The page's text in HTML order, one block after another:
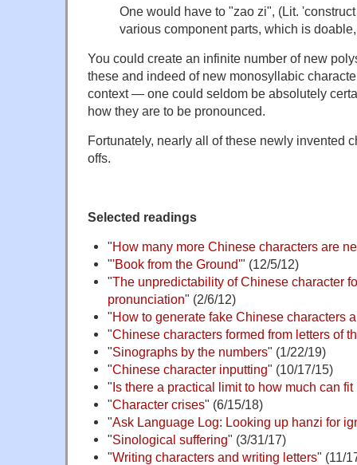
One would have to "zao zi", (Lit.
various component parts, which is
You could create an infinite number of new
these and indeed of new monosyllabic
context — one could seldom be absolutely
how they are to be pronounced.
Fortunately, nearly all of these newly invented
offs.
Selected readings
"How many more Chinese characters are
"'Book from the Ground'" (12/5/12)
"The unpredictability of Chinese character
pronunciation" (2/6/12)
"How to generate fake Chinese characters
"Chinese characters formed from letters of
"Sinographs by the numbers" (1/22/19)
"Chinese character inputting" (10/17/15)
"Is there a practical limit to how much can
"Character crises" (6/15/18)
"Ask Language Log: Looking up hanzi for
"Sinological suffering" (3/31/17)
"Writing characters and writing letters" (11/